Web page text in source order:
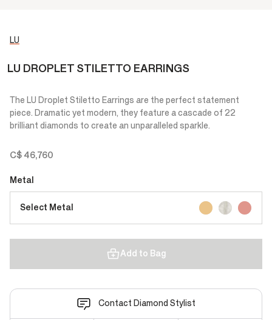
LU
LU DROPLET STILETTO EARRINGS
The LU Droplet Stiletto Earrings are the perfect statement
piece. Dramatic yet modern, they feature a cascade of 22
brilliant diamonds to create an unparalleled sparkle.
C$ 46,760
Metal
Select Metal
Add to Bag
Contact Diamond Stylist